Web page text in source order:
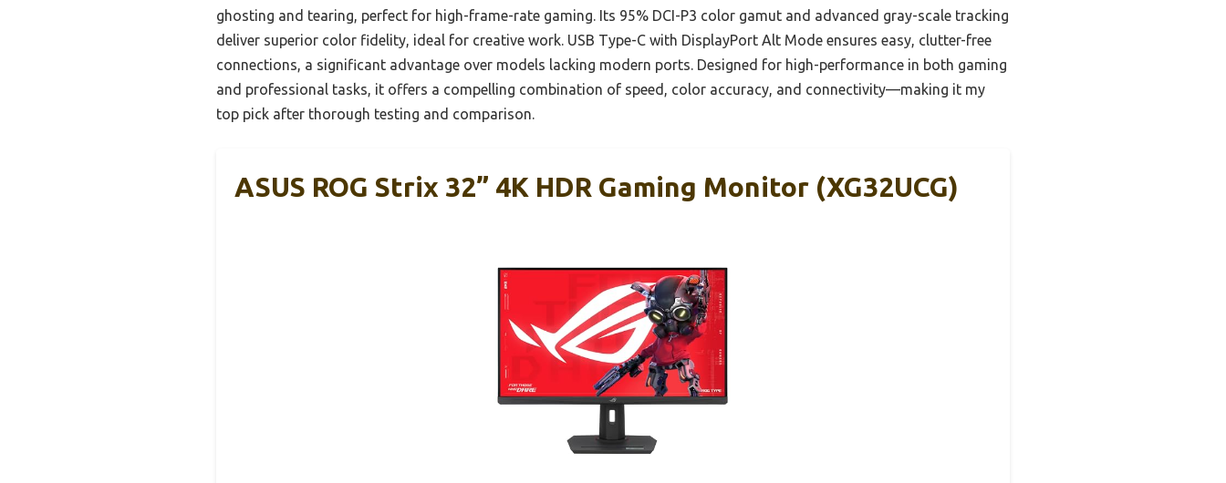
ghosting and tearing, perfect for high-frame-rate gaming. Its 95% DCI-P3 color gamut and advanced gray-scale tracking
deliver superior color fidelity, ideal for creative work. USB Type-C with DisplayPort Alt Mode ensures easy, clutter-free
connections, a significant advantage over models lacking modern ports. Designed for high-performance in both gaming
and professional tasks, it offers a compelling combination of speed, color accuracy, and connectivity—making it my
top pick after thorough testing and comparison.
ASUS ROG Strix 32” 4K HDR Gaming Monitor (XG32UCG)